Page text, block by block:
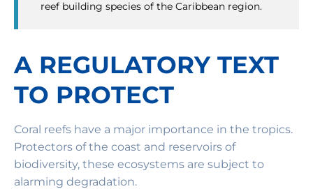
reef building species of the Caribbean region.
A REGULATORY TEXT
TO PROTECT
Coral reefs have a major importance in the tropics.
Protectors of the coast and reservoirs of
biodiversity, these ecosystems are subject to
alarming degradation.